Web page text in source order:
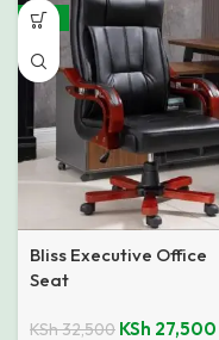
-15%
Bliss Executive Office
Seat
KSh32,500 KSh 27,500